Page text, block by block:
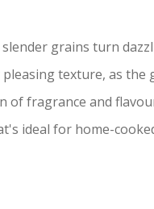
grains turn
texture, as
of fragrance and
ideal for home-